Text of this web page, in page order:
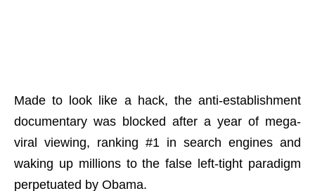
Made to look like a hack, the anti-establishment
documentary was blocked after a year of mega-
viral viewing, ranking #1 in search engines and
waking up millions to the false left-tight paradigm
perpetuated by Obama.